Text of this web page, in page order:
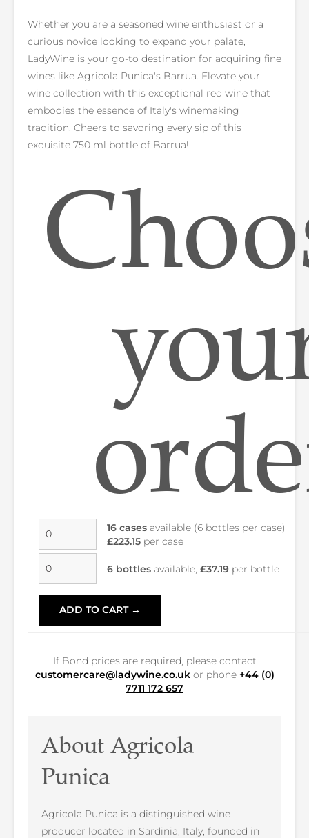
Whether you are a seasoned wine enthusiast or a
curious novice looking to expand your palate,
LadyWine is your go-to destination for acquiring fine
wines like Agricola Punica's Barrua. Elevate your
wine collection with this exceptional red wine that
embodies the essence of Italy's winemaking
tradition. Cheers to savoring every sip of this
exquisite 750 ml bottle of Barrua!
16 cases available (6 bottles per case)
£223.15 per case
6 bottles available, £37.19 per bottle
ADD TO CART →
If Bond prices are required, please contact
customercare@ladywine.co.ukor phone +44 (0)
7711 172 657
About Agricola
Punica
Agricola Punica is a distinguished wine
producer located in Sardinia, Italy, founded in